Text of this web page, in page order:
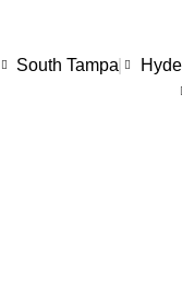
South Tampa